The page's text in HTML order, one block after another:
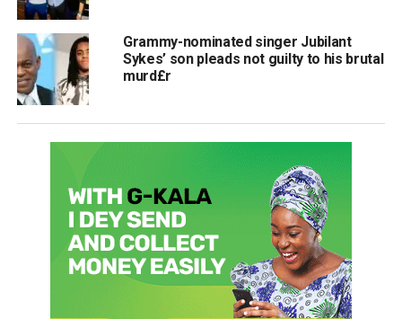
Grammy-nominated singer Jubilant
Sykes’ son pleads not guilty to his brutal
murd£r